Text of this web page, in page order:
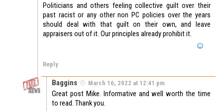
Politicians and others feeling collective guilt over their
past racist or any other non PC policies over the years
should deal with that guilt on their own, and leave
appraisers out of it. Our principles already prohibit it.
Reply
Baggins March 16, 2022 at 12:41 pm
Great post Mike. Informative and well worth the time
to read. Thank you.